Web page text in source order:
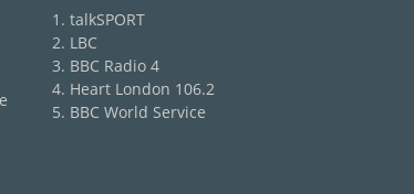
talkSPORT
LBC
BBC Radio 4
Heart London 106.2
BBC World Service